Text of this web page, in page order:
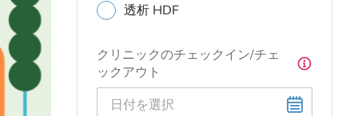
透析 HDF
クリニックのチェックイン/チェ
ックアウト